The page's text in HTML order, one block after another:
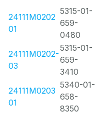
24111M0202
01
5315-01-
659-
0480
24111M0202-
03
5315-01-
659-
3410
24111M0203
01
5340-01-
658-
8350